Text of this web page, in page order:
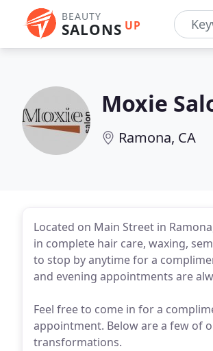
BEAUTY
SALONS UP
Moxie
Ramona, CA
Located on Main Street in
in complete hair care, waxing,
to stop by anytime for a
and evening appointments are
Feel free to come in for a
appointment. Below are a few of
transformations.